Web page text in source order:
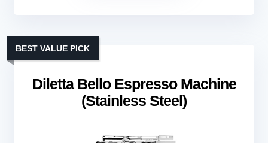
Diletta Bello Espresso Machine
(Stainless Steel)
BEST VALUE PICK